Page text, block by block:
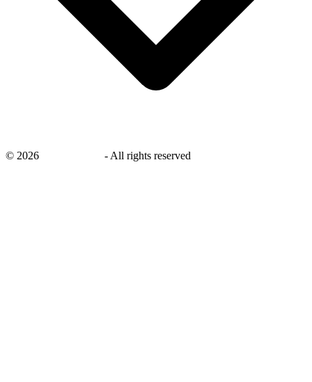
© 2026 - All rights reserved